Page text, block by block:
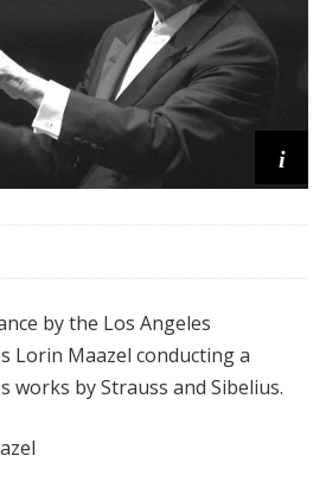
i
by the Los Angeles
Lorin Maazel conducting a
works by Strauss and Sibelius.